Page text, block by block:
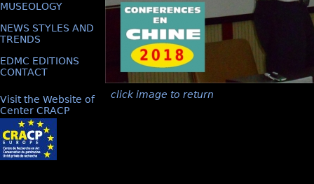
MUSEOLOGY
NEWS STYLES AND
TRENDS
EDMC EDITIONS
CONTACT
Visit the Website of
Center CRACP
click image to return